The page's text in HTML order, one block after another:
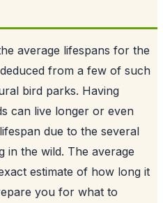
average lifespans for the
from a few of such
bird parks. Having
can live longer or even
due to the several
in the wild. The average
estimate of how long it
you for what to